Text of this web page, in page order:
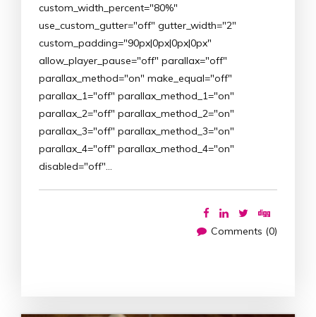
custom_width_percent="80%"
use_custom_gutter="off" gutter_width="2"
custom_padding="90px|0px|0px|0px"
allow_player_pause="off" parallax="off"
parallax_method="on" make_equal="off"
parallax_1="off" parallax_method_1="on"
parallax_2="off" parallax_method_2="on"
parallax_3="off" parallax_method_3="on"
parallax_4="off" parallax_method_4="on"
disabled="off"…
Comments (0)